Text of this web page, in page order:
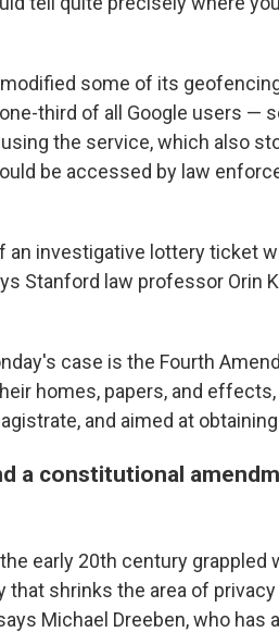
some of its
third of all Google users —
the service, which also
be accessed by law
an investigative lottery ticket
Stanford law professor Orin
case is the Fourth
homes, papers, and
and aimed at
a constitutional
early 20th century
that shrinks the area of
Michael Dreeben, who has